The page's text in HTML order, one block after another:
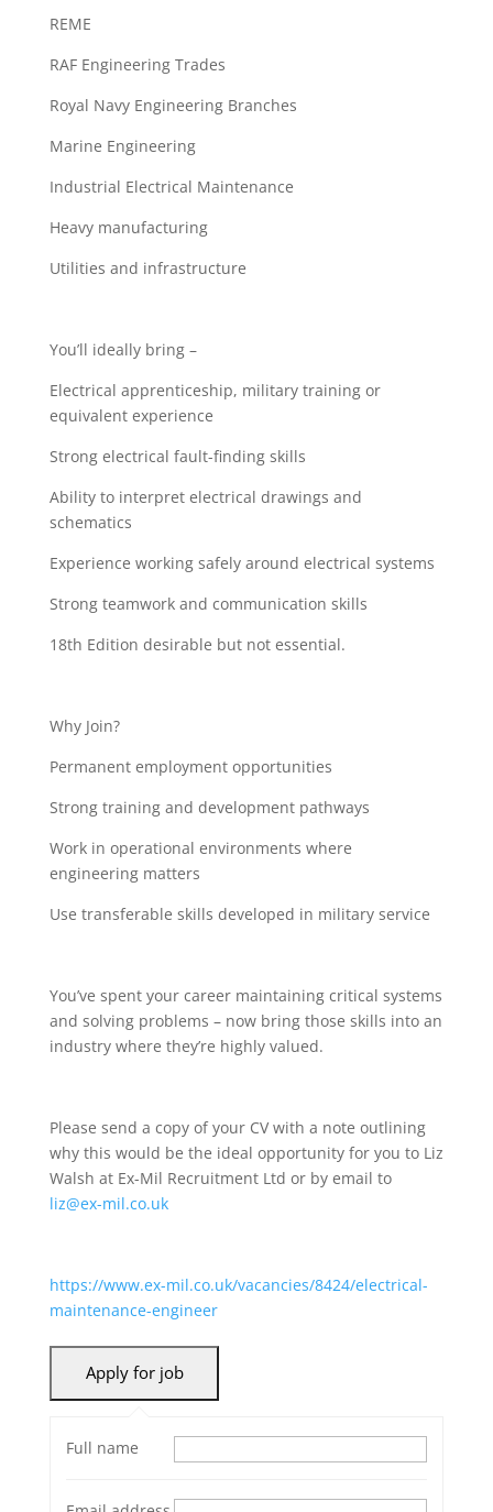
REME
RAF Engineering Trades
Royal Navy Engineering Branches
Marine Engineering
Industrial Electrical Maintenance
Heavy manufacturing
Utilities and infrastructure
You’ll ideally bring –
Electrical apprenticeship, military training or
equivalent experience
Strong electrical fault-finding skills
Ability to interpret electrical drawings and
schematics
Experience working safely around electrical systems
Strong teamwork and communication skills
18th Edition desirable but not essential.
Why Join?
Permanent employment opportunities
Strong training and development pathways
Work in operational environments where
engineering matters
Use transferable skills developed in military service
You’ve spent your career maintaining critical systems
and solving problems – now bring those skills into an
industry where they’re highly valued.
Please send a copy of your CV with a note outlining
why this would be the ideal opportunity for you to Liz
Walsh at Ex-Mil Recruitment Ltd or by email to
liz@ex-mil.co.uk
https://www.ex-mil.co.uk/vacancies/8424/electrical-
maintenance-engineer
Full name